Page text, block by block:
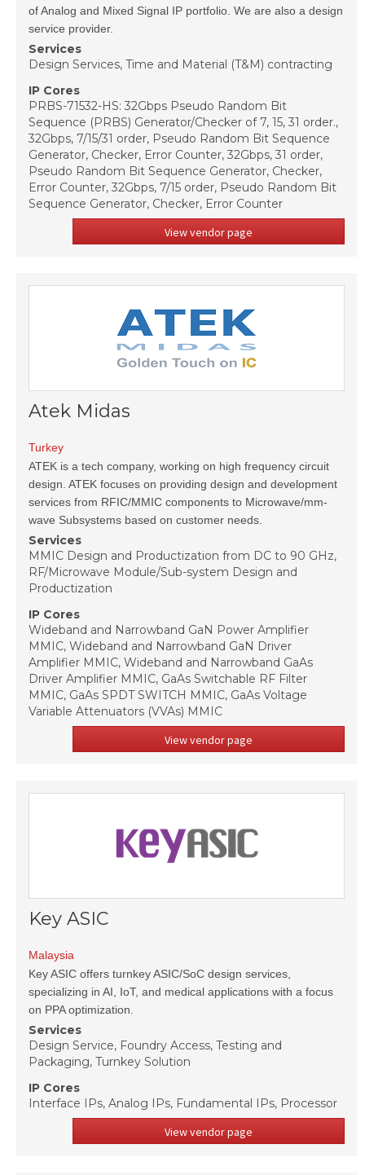
of Analog and Mixed Signal IP portfolio. We are also a design
service provider.
Services
Design Services, Time and Material (T&M) contracting
IP Cores
PRBS-71532-HS: 32Gbps Pseudo Random Bit
Sequence (PRBS) Generator/Checker of 7, 15, 31 order.,
32Gbps, 7/15/31 order, Pseudo Random Bit Sequence
Generator, Checker, Error Counter, 32Gbps, 31 order,
Pseudo Random Bit Sequence Generator, Checker,
Error Counter, 32Gbps, 7/15 order, Pseudo Random Bit
Sequence Generator, Checker, Error Counter
View vendor page
Atek Midas
Turkey
ATEK is a tech company, working on high frequency circuit
design. ATEK focuses on providing design and development
services from RFIC/MMIC components to Microwave/mm-
wave Subsystems based on customer needs.
Services
MMIC Design and Productization from DC to 90 GHz,
RF/Microwave Module/Sub-system Design and
Productization
IP Cores
Wideband and Narrowband GaN Power Amplifier
MMIC, Wideband and Narrowband GaN Driver
Amplifier MMIC, Wideband and Narrowband GaAs
Driver Amplifier MMIC, GaAs Switchable RF Filter
MMIC, GaAs SPDT SWITCH MMIC, GaAs Voltage
Variable Attenuators (VVAs) MMIC
View vendor page
Key ASIC
Malaysia
Key ASIC offers turnkey ASIC/SoC design services,
specializing in AI, IoT, and medical applications with a focus
on PPA optimization.
Services
Design Service, Foundry Access, Testing and
Packaging, Turnkey Solution
IP Cores
Interface IPs, Analog IPs, Fundamental IPs, Processor
View vendor page